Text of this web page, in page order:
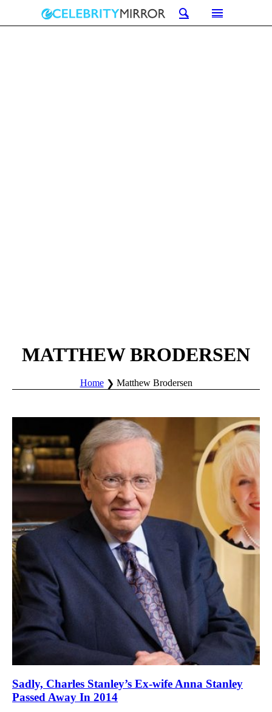
MATTHEW BRODERSEN
Home Matthew Brodersen
Sadly, Charles Stanley’s Ex-wife Anna Stanley
Passed Away In 2014